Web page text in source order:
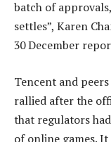
batch of
settles”, Karen
30 December
Tencent and
rallied after the
that regulators
of online games.